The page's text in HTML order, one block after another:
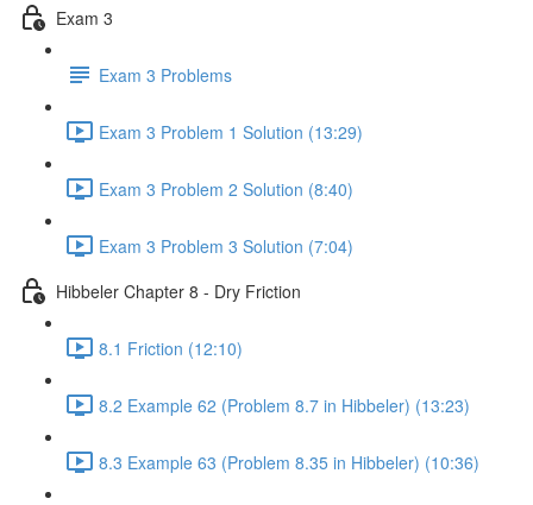
Exam 3
Exam 3 Problems
Exam 3 Problem 1 Solution (13:29)
Exam 3 Problem 2 Solution (8:40)
Exam 3 Problem 3 Solution (7:04)
Hibbeler Chapter 8 - Dry Friction
8.1 Friction (12:10)
8.2 Example 62 (Problem 8.7 in Hibbeler) (13:23)
8.3 Example 63 (Problem 8.35 in Hibbeler) (10:36)